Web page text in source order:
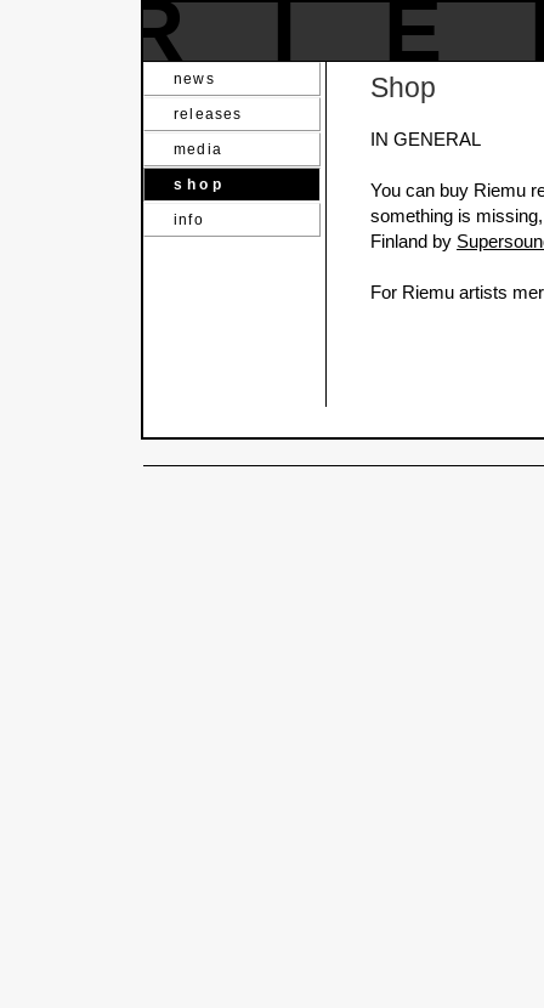
news
releases
media
shop
info
Shop
IN GENERAL
You can buy Riemu
something is
Finland by
For Riemu artists